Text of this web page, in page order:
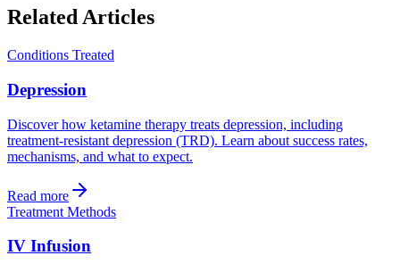
Related Articles
Conditions Treated
Depression
Discover how ketamine therapy treats depression, including
treatment-resistant depression (TRD). Learn about success rates,
mechanisms, and what to expect.
Read more
Treatment Methods
IV Infusion